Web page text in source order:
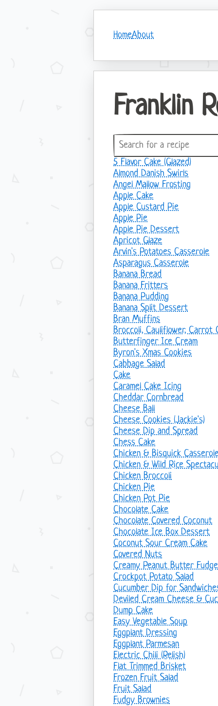
HomeAbout
Franklin
5 Flavor Cake (Glazed)
Almond Danish Swirls
Angel Mallow Frosting
Apple Cake
Apple Custard Pie
Apple Pie
Apple Pie Dessert
Apricot Glaze
Arvin's Potatoes Casserole
Asparagus Casserole
Banana Bread
Banana Fritters
Banana Pudding
Banana Split Dessert
Bran Muffins
Broccoli, Cauliflower, Carrot
Butterfinger Ice Cream
Byron's Xmas Cookies
Cabbage Salad
Cake
Caramel Cake Icing
Cheddar Cornbread
Cheese Ball
Cheese Cookies (Jackie's)
Cheese Dip and Spread
Chess Cake
Chicken & Bisquick
Chicken & Wild Rice
Chicken Broccoli
Chicken Pie
Chicken Pot Pie
Chocolate Cake
Chocolate Covered Coconut
Chocolate Ice Box Dessert
Coconut Sour Cream Cake
Covered Nuts
Creamy Peanut Butter Fudge
Crockpot Potato Salad
Cucumber Dip for
Deviled Cream Cheese &
Dump Cake
Easy Vegetable Soup
Eggplant Dressing
Eggplant Parmesan
Electric Chili (Relish)
Flat Trimmed Brisket
Frozen Fruit Salad
Fruit Salad
Fudgy Brownies